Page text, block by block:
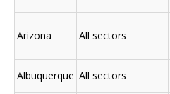
Arizona All sectors
Albuquerque All sectors